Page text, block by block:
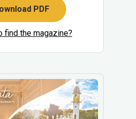
PDF
find the magazine?